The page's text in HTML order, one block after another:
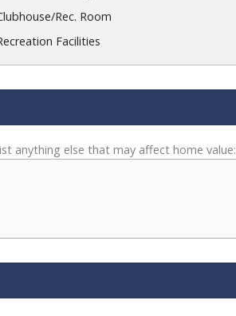
Rec. Room
Facilities
anything else that may affect home value: